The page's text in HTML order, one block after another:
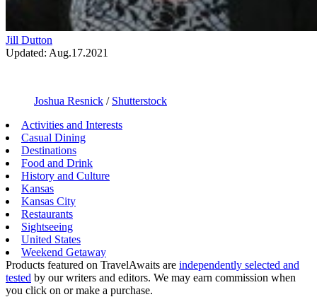
Jill Dutton
Updated: Aug.17.2021
Joshua Resnick / Shutterstock
Activities and Interests
Casual Dining
Destinations
Food and Drink
History and Culture
Kansas
Kansas City
Restaurants
Sightseeing
United States
Weekend Getaway
Products featured on TravelAwaits are independently selected and
tested by our writers and editors. We may earn commission when
you click on or make a purchase.